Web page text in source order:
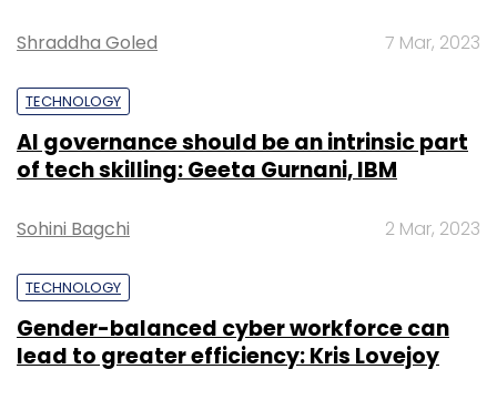
Shraddha Goled 7 Mar, 2023
TECHNOLOGY
AI governance should be an intrinsic part
of tech skilling: Geeta Gurnani, IBM
Sohini Bagchi 2 Mar, 2023
TECHNOLOGY
Gender-balanced cyber workforce can
lead to greater efficiency: Kris Lovejoy